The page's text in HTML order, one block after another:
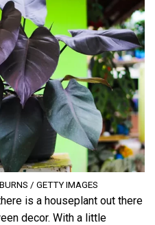
/ GETTY IMAGES
is a houseplant out there
decor. With a little